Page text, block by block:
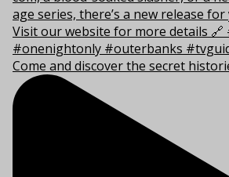
Come and discover the secret